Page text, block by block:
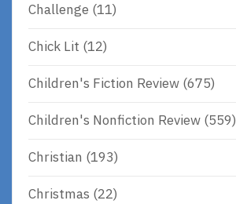
Challenge (11)
Chick Lit (12)
Children's Fiction Review (675)
Children's Nonfiction Review (559)
Christian (193)
Christmas (22)